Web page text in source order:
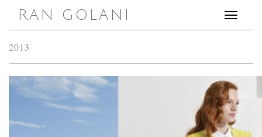
Toggle
RAN GOLANI
2013